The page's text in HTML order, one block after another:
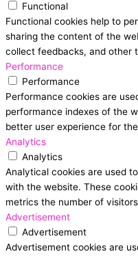
Functional
Functional cookies help to
sharing the content of the
collect feedbacks, and other
Performance
Performance
Performance cookies are
performance indexes of the
better user experience for
Analytics
Analytics
Analytical cookies are used
with the website. These
metrics the number of
Advertisement
Advertisement
Advertisement cookies are